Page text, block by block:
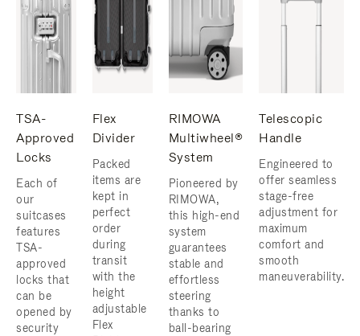
TSA-
Approved
Locks
Each of
our
suitcases
features
TSA-
approved
locks that
can be
opened by
security
Flex
Divider
Packed
items are
kept in
perfect
order
during
transit
with the
height
adjustable
Flex
RIMOWA
Multiwheel®
System
Pioneered by
RIMOWA,
this high-end
system
guarantees
stable and
effortless
steering
thanks to
ball-bearing
Telescopic
Handle
Engineered to
offer seamless
stage-free
adjustment for
maximum
comfort and
smooth
maneuverability.